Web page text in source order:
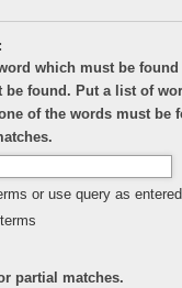
which must be found
found. Put a list of
of the words must be
or use query as entered
partial matches.